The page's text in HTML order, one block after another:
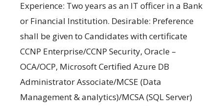
Experience: Two years as an IT officer in a Bank
or Financial Institution. Desirable: Preference
shall be given to Candidates with certificate
CCNP Enterprise/CCNP Security, Oracle –
OCA/OCP, Microsoft Certified Azure DB
Administrator Associate/MCSE (Data
Management & analytics)/MCSA (SQL Server)